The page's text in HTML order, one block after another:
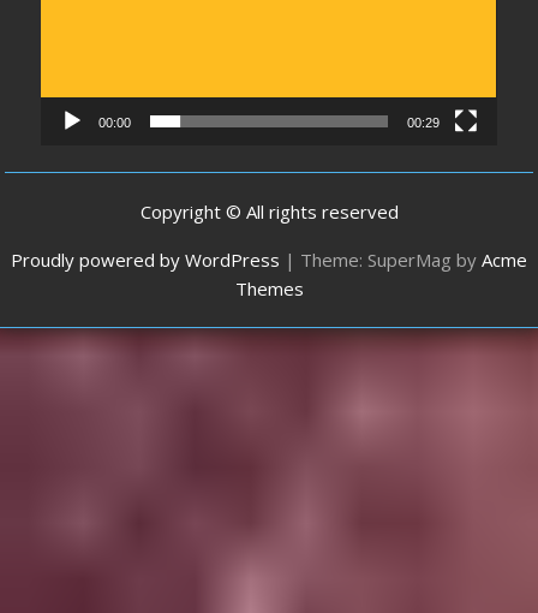
00:00 00:29
Copyright © All rights reserved
Proudly powered by WordPress | Theme: SuperMag by Acme
Themes